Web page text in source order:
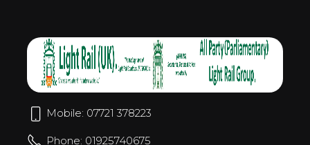
Mobile: 07721 378223
Phone: 01925740675